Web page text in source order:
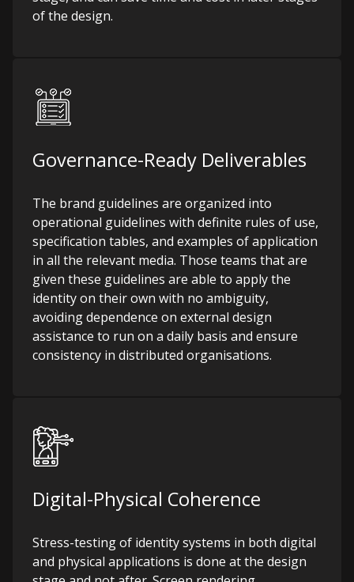
of the design.
Governance-Ready Deliverables
The brand guidelines are organized into
operational guidelines with definite rules of use,
specification tables, and examples of application
in all the relevant media. Those teams that are
given these guidelines are able to apply the
identity on their own with no ambiguity,
avoiding dependence on external design
assistance to run on a daily basis and ensure
consistency in distributed organisations.
Digital-Physical Coherence
Stress-testing of identity systems in both digital
and physical applications is done at the design